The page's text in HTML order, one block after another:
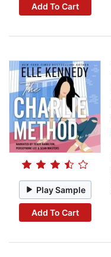
Add To Cart
Play Sample
Add To Cart